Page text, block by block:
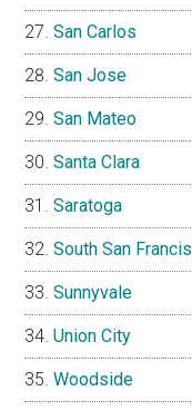
San Carlos
San Jose
San Mateo
Santa Clara
Saratoga
South San
Sunnyvale
Union City
Woodside